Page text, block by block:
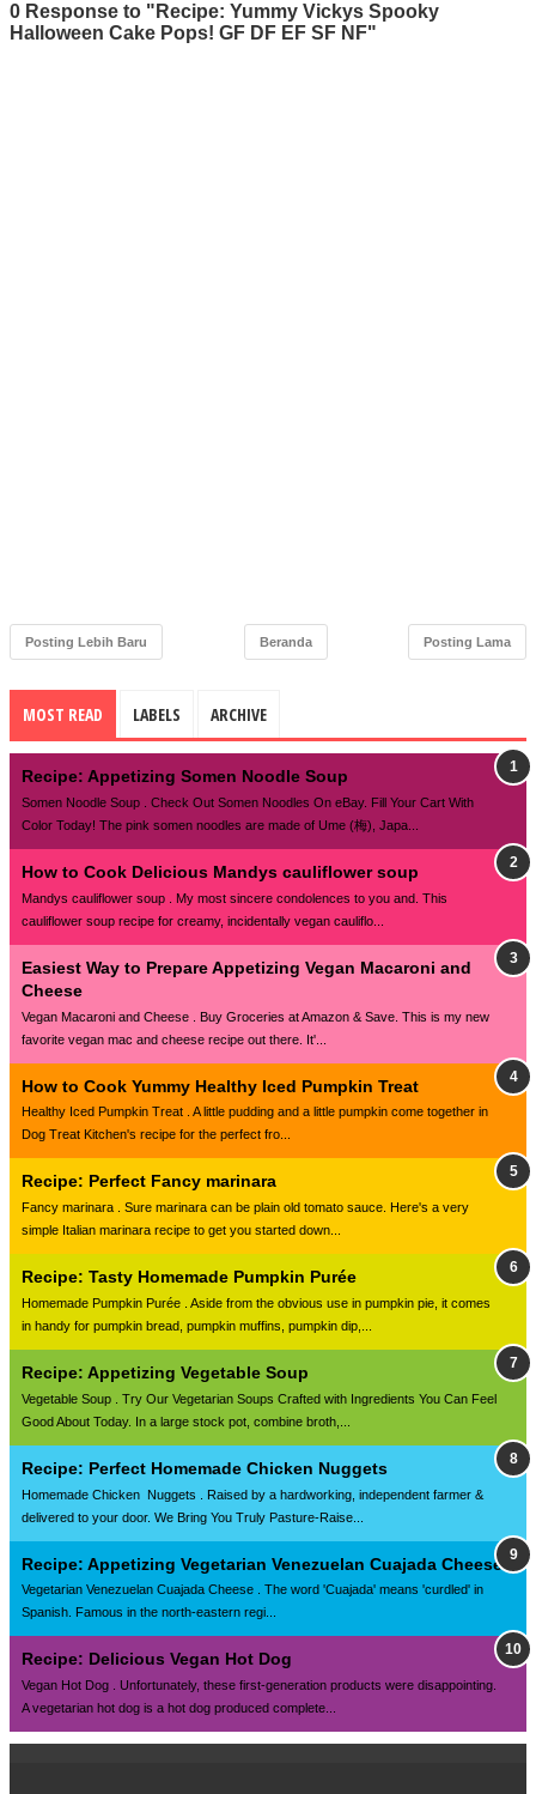
0 Response to "Recipe: Yummy Vickys Spooky
Halloween Cake Pops! GF DF EF SF NF"
Posting Lebih Baru Posting Lama
Beranda
MOST READ LABELS ARCHIVE
Recipe: Appetizing Somen Noodle Soup
Somen Noodle Soup . Check Out Somen Noodles On eBay. Fill Your Cart With
Color Today! The pink somen noodles are made of Ume (梅), Japa...
How to Cook Delicious Mandys cauliflower soup
Mandys cauliflower soup . My most sincere condolences to you and. This
cauliflower soup recipe for creamy, incidentally vegan cauliflo...
Easiest Way to Prepare Appetizing Vegan Macaroni and
Cheese
Vegan Macaroni and Cheese . Buy Groceries at Amazon & Save. This is my new
favorite vegan mac and cheese recipe out there. It'...
How to Cook Yummy Healthy Iced Pumpkin Treat
Healthy Iced Pumpkin Treat . A little pudding and a little pumpkin come together in
Dog Treat Kitchen's recipe for the perfect fro...
Recipe: Perfect Fancy marinara
Fancy marinara . Sure marinara can be plain old tomato sauce. Here's a very
simple Italian marinara recipe to get you started down...
Recipe: Tasty Homemade Pumpkin Purée
Homemade Pumpkin Purée . Aside from the obvious use in pumpkin pie, it comes
in handy for pumpkin bread, pumpkin muffins, pumpkin dip,...
Recipe: Appetizing Vegetable Soup
Vegetable Soup . Try Our Vegetarian Soups Crafted with Ingredients You Can Feel
Good About Today. In a large stock pot, combine broth,...
Recipe: Perfect Homemade Chicken Nuggets
Homemade Chicken Nuggets . Raised by a hardworking, independent farmer &
delivered to your door. We Bring You Truly Pasture-Raise...
Recipe: Appetizing Vegetarian Venezuelan Cuajada Cheese
Vegetarian Venezuelan Cuajada Cheese . The word 'Cuajada' means 'curdled' in
Spanish. Famous in the north-eastern regi...
Recipe: Delicious Vegan Hot Dog
Vegan Hot Dog . Unfortunately, these first-generation products were disappointing.
A vegetarian hot dog is a hot dog produced complete...